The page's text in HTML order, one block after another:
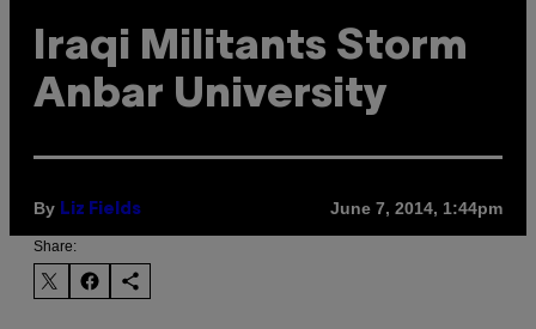
Iraqi Militants Storm
Anbar University
By Liz Fields June 7, 2014, 1:44pm
Share: